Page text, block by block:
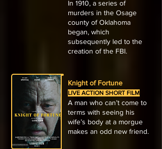
In 1910, a series of
murders in the Osage
county of Oklahoma
began, which
subsequently led to the
creation of the FBI.
Knight of Fortune
LIVE ACTION SHORT FILM
A man who can’t come to
terms with seeing his
wife’s body at a morgue
makes an odd new friend.